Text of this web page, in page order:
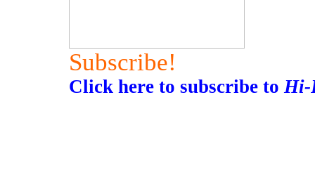
Subscribe!
Click here to subscribe toHi-